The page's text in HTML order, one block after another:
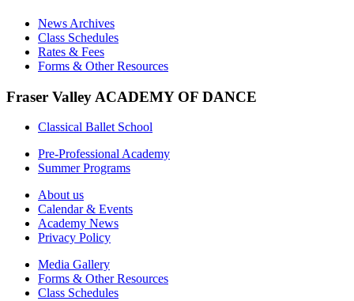
News Archives
Class Schedules
Rates & Fees
Forms & Other Resources
Fraser Valley ACADEMY OF DANCE
Classical Ballet School
Pre-Professional Academy
Summer Programs
About us
Calendar & Events
Academy News
Privacy Policy
Media Gallery
Forms & Other Resources
Class Schedules